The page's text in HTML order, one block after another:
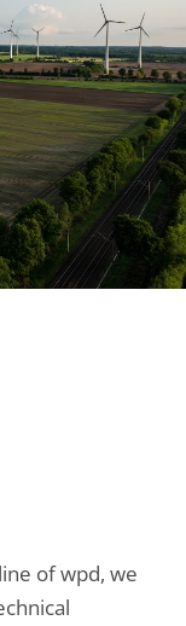
of wpd, we